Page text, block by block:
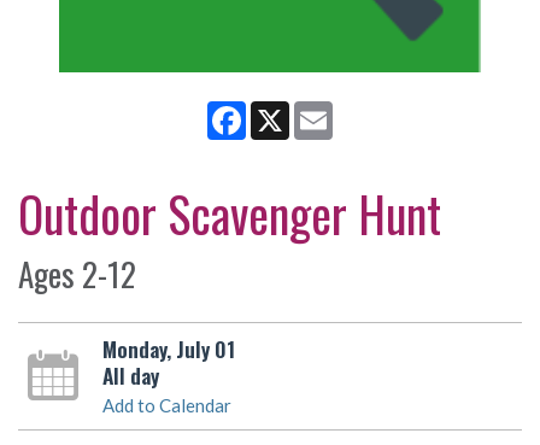
Facebook
X
Outdoor Scavenger Hunt
Ages 2-12
Monday, July 01
All day
Add to Calendar